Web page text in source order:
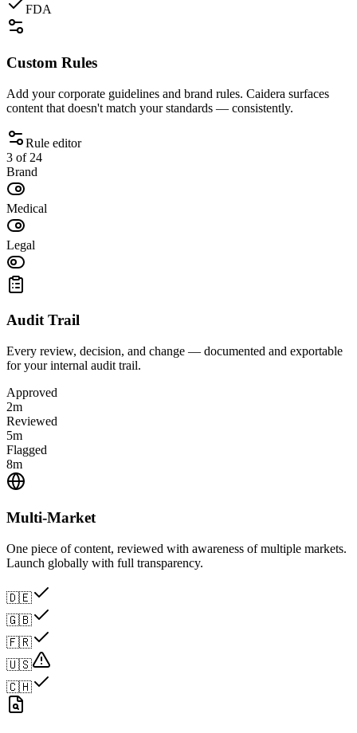
FDA
Custom Rules
Add your corporate guidelines and brand rules. Caidera surfaces
content that doesn't match your standards — consistently.
Rule editor
3 of 24
Brand
Medical
Legal
Audit Trail
Every review, decision, and change — documented and exportable
for your internal audit trail.
Approved
2m
Reviewed
5m
Flagged
8m
Multi-Market
One piece of content, reviewed with awareness of multiple markets.
Launch globally with full transparency.
🇩🇪
🇬🇧
🇫🇷
🇺🇸
🇨🇭